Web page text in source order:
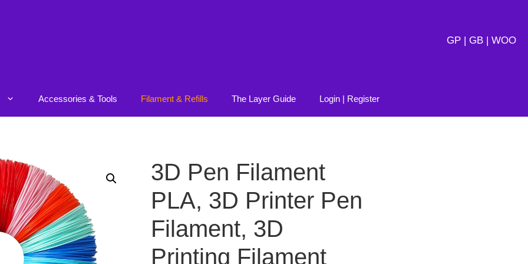
GP | GB | WOO
Accessories & Tools Filament & Refills The Layer Guide Login | Register
3D Pen Filament
PLA, 3D Printer Pen
Filament, 3D
Printing Filament